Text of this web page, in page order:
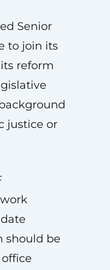
Senior
to join its
reform
justice or
should be